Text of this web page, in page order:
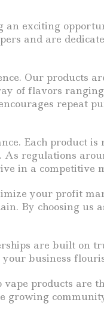
an exciting
and are
Our products
of flavors
repeat
Each product
regulations
in a competitive
your profit
By choosing us
are built on
business
products are